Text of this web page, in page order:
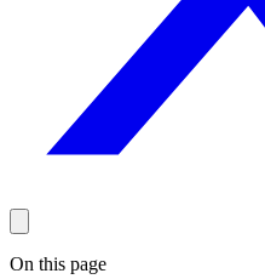
On this page